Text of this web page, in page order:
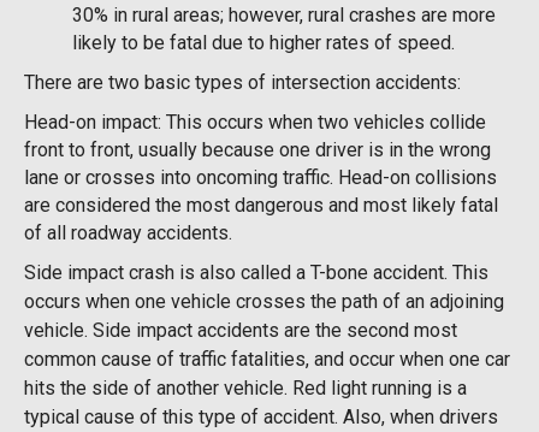
30% in rural areas; however, rural crashes are more
likely to be fatal due to higher rates of speed.
There are two basic types of intersection accidents:
Head-on impact: This occurs when two vehicles collide
front to front, usually because one driver is in the wrong
lane or crosses into oncoming traffic. Head-on collisions
are considered the most dangerous and most likely fatal
of all roadway accidents.
Side impact crash is also called a T-bone accident. This
occurs when one vehicle crosses the path of an adjoining
vehicle. Side impact accidents are the second most
common cause of traffic fatalities, and occur when one car
hits the side of another vehicle. Red light running is a
typical cause of this type of accident. Also, when drivers